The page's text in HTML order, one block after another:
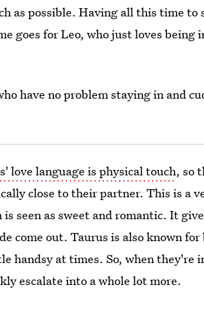
as possible. Having all this time to
goes for Leo, who just loves being
have no problem staying in and
love language is physical touch, so
close to their partner. This is a
is seen as sweet and romantic. It
come out. Taurus is also known
handsy at times. So, when they're
escalate into a whole lot more.